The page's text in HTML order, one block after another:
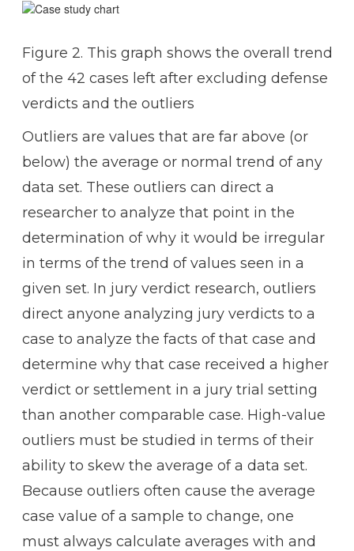
Figure 2. This graph shows the overall trend
of the 42 cases left after excluding defense
verdicts and the outliers
Outliers are values that are far above (or
below) the average or normal trend of any
data set. These outliers can direct a
researcher to analyze that point in the
determination of why it would be irregular
in terms of the trend of values seen in a
given set. In jury verdict research, outliers
direct anyone analyzing jury verdicts to a
case to analyze the facts of that case and
determine why that case received a higher
verdict or settlement in a jury trial setting
than another comparable case. High-value
outliers must be studied in terms of their
ability to skew the average of a data set.
Because outliers often cause the average
case value of a sample to change, one
must always calculate averages with and